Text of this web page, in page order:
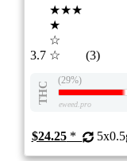
3.7
★★★
★
☆
☆
(3)
THC
(29%)
eweed.pro
$24.25*